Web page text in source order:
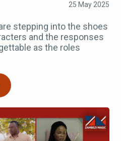
25 May 2025
stepping into the shoes
and the responses
as the roles